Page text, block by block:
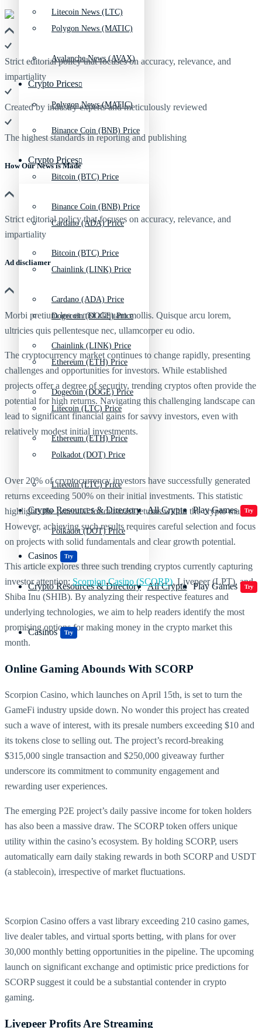
Polygon News (MATIC)
Crypto Prices
Binance Coin (BNB) Price
Bitcoin (BTC) Price
Cardano (ADA) Price
Chainlink (LINK) Price
Dogecoin (DOGE) Price
Ethereum (ETH) Price
Litecoin (LTC) Price
Polkadot (DOT) Price
Crypto Resources & Directory All Crypto Play Games Try
Casinos Try
Litecoin News (LTC)
Avalanche News (AVAX)
Polygon News (MATIC)
Crypto Prices
Binance Coin (BNB) Price
Bitcoin (BTC) Price
Cardano (ADA) Price
Chainlink (LINK) Price
Dogecoin (DOGE) Price
Ethereum (ETH) Price
Litecoin (LTC) Price
Polkadot (DOT) Price
Crypto Resources & Directory All Crypto Play Games Try
Casinos Try
Strict editorial policy that focuses on accuracy, relevance, and
impartiality
Created by industry experts and meticulously reviewed
The highest standards in reporting and publishing
How Our News is Made
Strict editorial policy that focuses on accuracy, relevance, and
impartiality
Ad discliamer
Morbi pretium leo et nisl aliquam mollis. Quisque arcu lorem,
ultricies quis pellentesque nec, ullamcorper eu odio.
The cryptocurrency market continues to change rapidly, presenting
challenges and opportunities for investors. While established
projects offer a degree of security, trending cryptos often provide the
potential for high returns. Navigating this challenging landscape can
lead to significant financial gains for savvy investors, even with
relatively modest initial investments.
Over 20% of cryptocurrency investors have successfully generated
returns exceeding 500% on their initial investments. This statistic
highlights the potential for outsized returns within the crypto market.
However, achieving such results requires careful selection and focus
on projects with solid fundamentals and clear growth potential.
This article explores three such trending cryptos currently capturing
investor attention: Scorpion Casino (SCORP), Livepeer (LPT), and
Shiba Inu (SHIB). By analyzing their respective features and
underlying technologies, we aim to help readers identify the most
promising options for making money in the crypto market this
month.
Online Gaming Abounds With SCORP
Scorpion Casino, which launches on April 15th, is set to turn the
GameFi industry upside down. No wonder this project has created
such a wave of interest, with its presale numbers exceeding $10 and
its tokens close to selling out. The project’s record-breaking
$315,000 single transaction and $250,000 giveaway further
underscore its commitment to community engagement and
rewarding user experiences.
The emerging P2E project’s daily passive income for token holders
has also been a massive draw. The SCORP token offers unique
utility within the casino’s ecosystem. By holding SCORP, users
automatically earn daily staking rewards in both SCORP and USDT
(a stablecoin), irrespective of market fluctuations.
Scorpion Casino offers a vast library exceeding 210 casino games,
live dealer tables, and virtual sports betting, with plans for over
30,000 monthly betting opportunities in the pipeline. The upcoming
launch on significant exchange and optimistic price predictions for
SCORP suggest it could be a substantial contender in crypto
gaming.
Livepeer Profits Are Streaming